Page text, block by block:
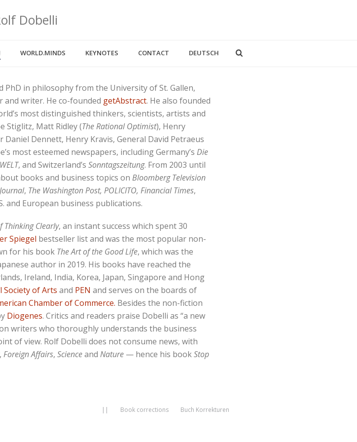
Dobelli
WORLD.MINDS KEYNOTES CONTACT DEUTSCH
PhD in philosophy from the University of St. Gallen,
and writer. He co-founded getAbstract. He also founded
most distinguished thinkers, scientists, artists and
Stiglitz, Matt Ridley (The Rational Optimist), Henry
Dennett, Henry Kravis, General David Petraeus
most esteemed newspapers, including Germany’s Die
, and Switzerland’s Sonntagszeitung. From 2003 until
books and business topics on Bloomberg Television
, The Washington Post, POLICITO, Financial Times,
and European business publications.
Thinking Clearly, an instant success which spent 30
Spiegel bestseller list and was the most popular non-
for his book The Art of the Good Life, which was the
author in 2019. His books have reached the
Ireland, India, Korea, Japan, Singapore and Hong
Society of Arts and PEN and serves on the boards of
Chamber of Commerce. Besides the non-fiction
Diogenes. Critics and readers praise Dobelli as “a new
writers who thoroughly understands the business
of view. Rolf Dobelli does not consume news, with
, Foreign Affairs, Scienceand Nature — hence his bookStop
|| Book corrections Buch Korrekturen